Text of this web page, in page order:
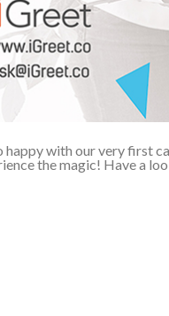
happy with our very first
the magic! Have a